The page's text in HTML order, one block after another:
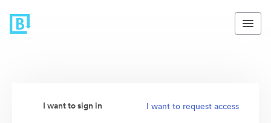
I want to sign in I want to request access